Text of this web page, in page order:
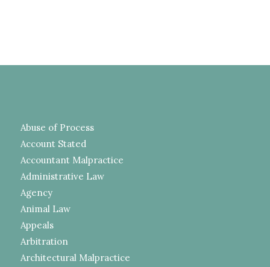
Abuse of Process
Account Stated
Accountant Malpractice
Administrative Law
Agency
Animal Law
Appeals
Arbitration
Architectural Malpractice